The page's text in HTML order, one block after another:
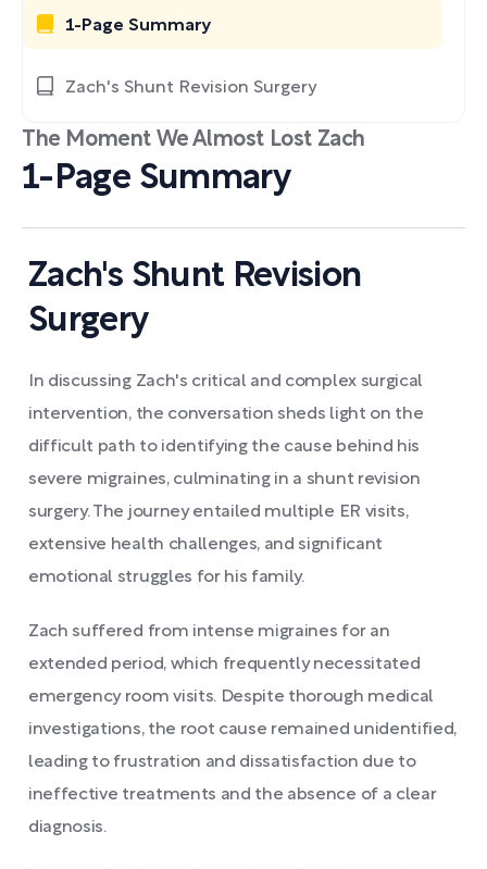
The Moment We Almost Lost Zach
1-Page Summary
Zach's Shunt Revision
Surgery
In discussing Zach's critical and complex surgical
intervention, the conversation sheds light on the
difficult path to identifying the cause behind his
severe migraines, culminating in a shunt revision
surgery. The journey entailed multiple ER visits,
extensive health challenges, and significant
emotional struggles for his family.
Zach suffered from intense migraines for an
extended period, which frequently necessitated
emergency room visits. Despite thorough medical
investigations, the root cause remained unidentified,
leading to frustration and dissatisfaction due to
ineffective treatments and the absence of a clear
diagnosis.
1-Page Summary
Zach's Shunt Revision Surgery